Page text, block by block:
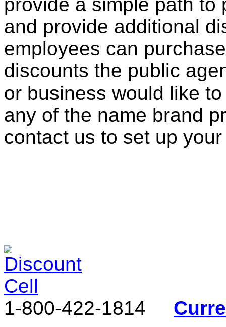
and provide additional
employees can
discounts the public
or business would like
any of the name brand
contact us to set up
1-800-422-1814